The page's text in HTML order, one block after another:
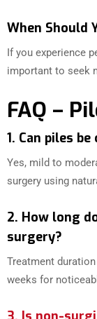
When Should
If you experience
important to seek
FAQ –
1. Can piles
Yes, mild to
surgery using
2. How long
surgery?
Treatment
weeks for